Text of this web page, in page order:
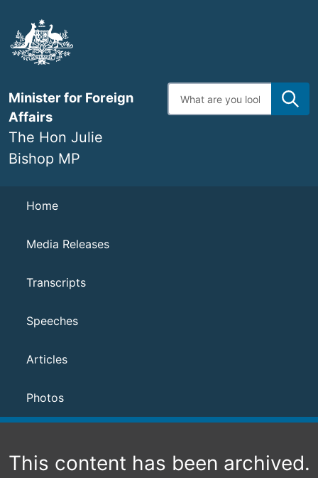
main
content
Minister for Foreign
Affairs
The Hon Julie
Bishop MP
Enter
search
Navigation
Home
Media Releases
Transcripts
Speeches
Articles
Photos
This content has been archived.